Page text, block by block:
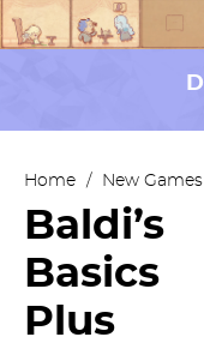
Home / New Games
Baldi’s
Basics
Plus